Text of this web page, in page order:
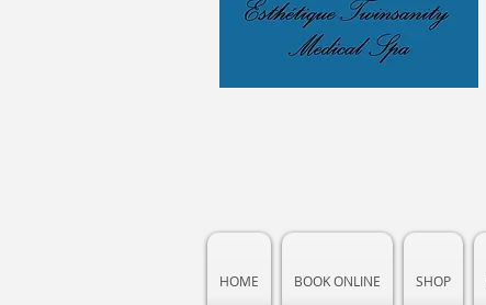
HOME BOOK ONLINE SHOP